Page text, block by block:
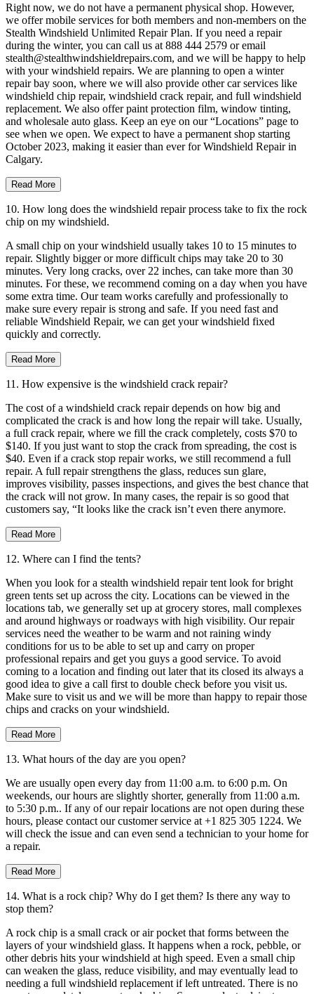
Right now, we do not have a permanent physical shop. However,
we offer mobile services for both members and non-members on the
Stealth Windshield Unlimited Repair Plan. If you need a repair
during the winter, you can call us at 888 444 2579 or email
stealth@stealthwindshieldrepairs.com, and we will be happy to help
with your windshield repairs. We are planning to open a winter
repair bay soon, where we will also provide other car services like
windshield chip repair, windshield crack repair, and full windshield
replacement. We also offer paint protection film, window tinting,
and wholesale auto glass. Keep an eye on our “Locations” page to
see when we open. We expect to have a permanent shop starting
October 2023, making it easier than ever for Windshield Repair in
Calgary.
Read More
10. How long does the windshield repair process take to fix the rock
chip on my windshield.
A small chip on your windshield usually takes 10 to 15 minutes to
repair. Slightly bigger or more difficult chips may take 20 to 30
minutes. Very long cracks, over 22 inches, can take more than 30
minutes. For these, we recommend coming on a day when you have
some extra time. Our team works carefully and professionally to
make sure every repair is strong and safe. If you need fast and
reliable Windshield Repair, we can get your windshield fixed
quickly and correctly.
Read More
11. How expensive is the windshield crack repair?
The cost of a windshield crack repair depends on how big and
complicated the crack is and how long the repair will take. Usually,
a full crack repair, where we fill the crack completely, costs $70 to
$140. If you just want to stop the crack from spreading, the cost is
$40. Even if a crack stop repair works, we still recommend a full
repair. A full repair strengthens the glass, reduces sun glare,
improves visibility, passes inspections, and gives the best chance that
the crack will not grow. In many cases, the repair is so good that
customers say, “It looks like the crack isn’t even there anymore.
Read More
12. Where can I find the tents?
When you look for a stealth windshield repair tent look for bright
green tents set up across the city. Locations can be viewed in the
locations tab, we generally set up at grocery stores, mall complexes
and around highways or roadways with high visibility. Our repair
services need the weather to be warm and not raining windy
conditions for us to be able to set up and carry on proper
professional repairs and get you guys a good service. To avoid
coming to a location and finding out later that its closed its always a
good idea to give a call first to double check before you visit us.
Make sure to visit us and we will be more than happy to repair those
chips and cracks on your windshield.
Read More
13. What hours of the day are you open?
We are usually open every day from 11:00 a.m. to 6:00 p.m. On
weekends, our hours are slightly shorter, generally from 11:00 a.m.
to 5:30 p.m.. If any of our repair locations are not open during these
hours, please contact our customer service at +1 825 305 1224. We
will check the issue and can even send a technician to your home for
a repair.
Read More
14. What is a rock chip? Why do I get them? Is there any way to
stop them?
A rock chip is a small crack or air pocket that forms between the
layers of your windshield glass. It happens when a rock, pebble, or
other debris hits your windshield at high speed. Even a small chip
can weaken the glass, reduce visibility, and may eventually lead to
needing a full windshield replacement if left untreated. There is no